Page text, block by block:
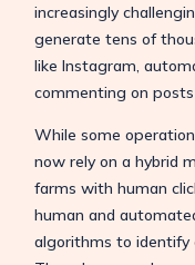
increasingly
generate tens of
like Instagram,
commenting on
While some
now rely on a hybrid
farms with human
human and
algorithms to identify